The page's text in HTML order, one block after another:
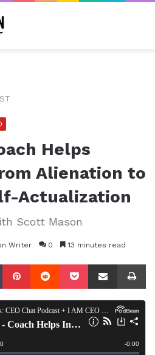
Helps
Alienation to
Actualization
Scott Mason
Writer 0 13 minutes read
TumblrPinterestReddit Pocket Share via Email